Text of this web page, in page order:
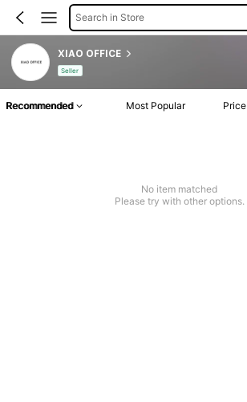
Search in Store
XIAO OFFICE
Seller
Recommended Most Popular Price
No item matched
Please try with other options.